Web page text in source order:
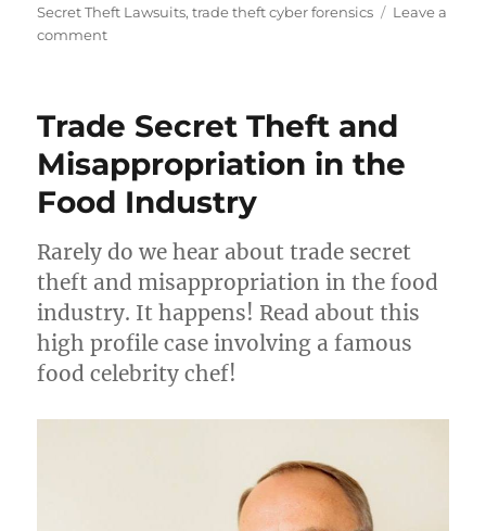
Secret Theft Lawsuits,trade theft cyber forensics
Leave a
commenton
–
Man
Arrested
Trade Secret Theft and
Misappropriation in the
Food Industry
Rarely do we hear about trade secret
theft and misappropriation in the food
industry. It happens! Read about this
high profile case involving a famous
food celebrity chef!